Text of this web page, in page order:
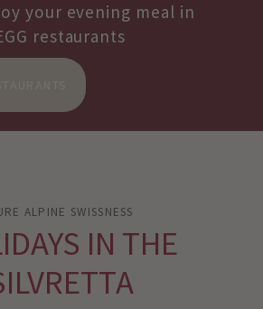
your evening meal in
restaurants
ALPINE SWISSNESS
IN THE